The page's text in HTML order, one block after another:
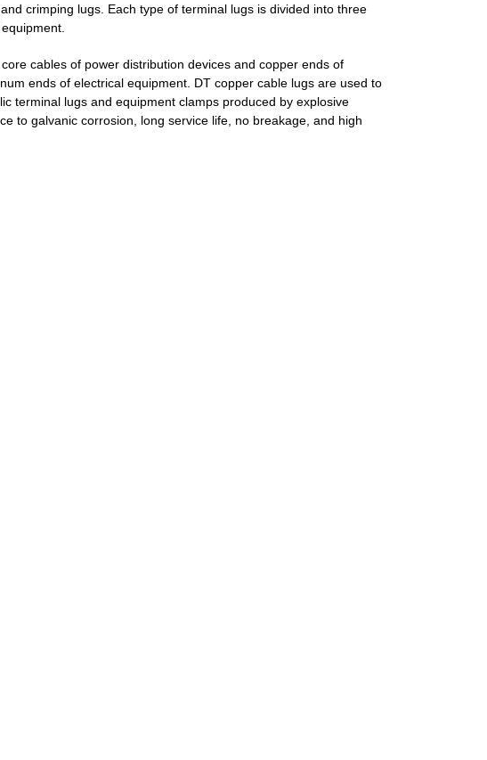
crimping lugs. Each type of terminal lugs is divided into three
cables of power distribution devices and copper ends of
ends of electrical equipment. DT copper cable lugs are used to
terminal lugs and equipment clamps produced by explosive
to galvanic corrosion, long service life, no breakage, and high